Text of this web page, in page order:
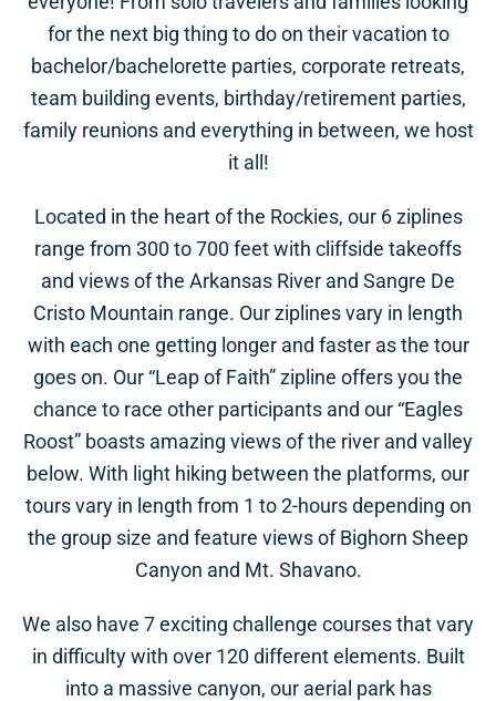
for the next big thing to do on their vacation to
bachelor/bachelorette parties, corporate retreats,
team building events, birthday/retirement parties,
family reunions and everything in between, we host
it all!
Located in the heart of the Rockies, our 6 ziplines
range from 300 to 700 feet with cliffside takeoffs
and views of the Arkansas River and Sangre De
Cristo Mountain range. Our ziplines vary in length
with each one getting longer and faster as the tour
goes on. Our “Leap of Faith” zipline offers you the
chance to race other participants and our “Eagles
Roost” boasts amazing views of the river and valley
below. With light hiking between the platforms, our
tours vary in length from 1 to 2-hours depending on
the group size and feature views of Bighorn Sheep
Canyon and Mt. Shavano.
We also have 7 exciting challenge courses that vary
in difficulty with over 120 different elements. Built
into a massive canyon, our aerial park has